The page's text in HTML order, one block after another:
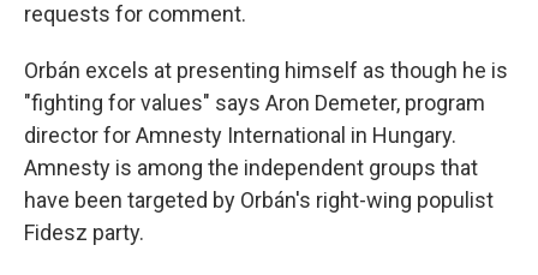
requests for comment.
Orbán excels at presenting himself as though he is
"fighting for values" says Aron Demeter, program
director for Amnesty International in Hungary.
Amnesty is among the independent groups that
have been targeted by Orbán's right-wing populist
Fidesz party.